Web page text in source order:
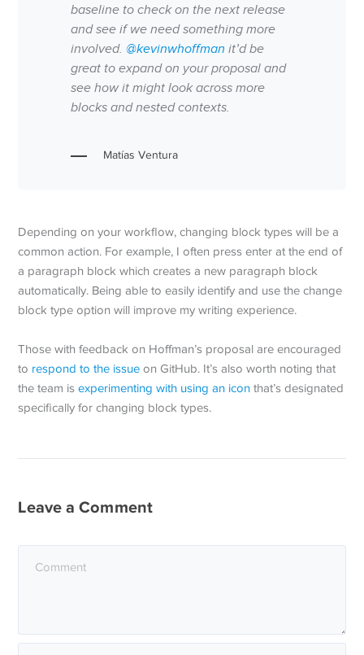
baseline to check on the next release
and see if we need something more
involved. @kevinwhoffman it’d be
great to expand on your proposal and
see how it might look across more
blocks and nested contexts.
Matías Ventura
Depending on your workflow, changing block types will be a
common action. For example, I often press enter at the end of
a paragraph block which creates a new paragraph block
automatically. Being able to easily identify and use the change
block type option will improve my writing experience.
Those with feedback on Hoffman’s proposal are encouraged
to respond to the issue on GitHub. It’s also worth noting that
the team isexperimenting with using an icon that’s designated
specifically for changing block types.
Leave a Comment